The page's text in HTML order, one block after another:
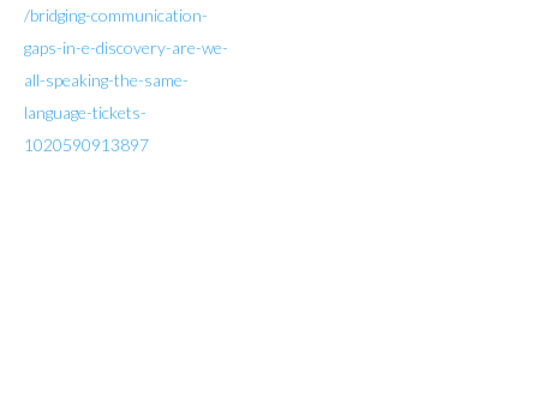
/bridging-communication-
gaps-in-e-discovery-are-we-
all-speaking-the-same-
language-tickets-
1020590913897